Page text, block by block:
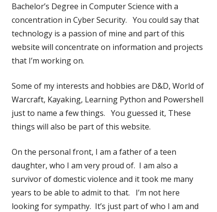
Bachelor’s Degree in Computer Science with a
concentration in Cyber Security. You could say that
technology is a passion of mine and part of this
website will concentrate on information and projects
that I’m working on.
Some of my interests and hobbies are D&D, World of
Warcraft, Kayaking, Learning Python and Powershell
just to name a few things. You guessed it, These
things will also be part of this website.
On the personal front, I am a father of a teen
daughter, who I am very proud of. I am also a
survivor of domestic violence and it took me many
years to be able to admit to that. I’m not here
looking for sympathy. It’s just part of who I am and